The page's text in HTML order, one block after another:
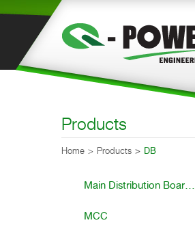
Products
Home Products DB
Main Distribution Boar...
MCC